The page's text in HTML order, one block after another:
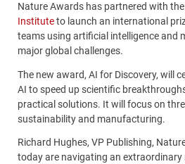
Nature Awards has partnered with the
Instituteto launch an international
teams using artificial intelligence and
major global challenges.
The new award, AI for Discovery, will
AI to speed up scientific
practical solutions. It will focus on
sustainability and manufacturing.
Richard Hughes, VP Publishing,
today are navigating an extraordinary